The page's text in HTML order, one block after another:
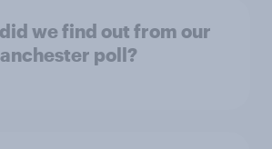
we find out from our
poll?